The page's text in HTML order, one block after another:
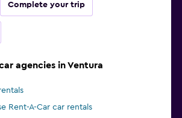
Complete your trip
agencies in Ventura
Rent-A-Car car rentals